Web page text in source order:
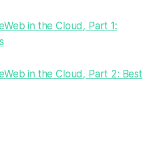
in the Cloud, Part 1:
in the Cloud, Part 2: Best